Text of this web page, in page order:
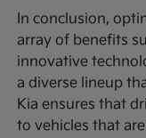
In conclusion,
array of benefits
innovative
a diverse lineup
Kia ensures that
to vehicles that